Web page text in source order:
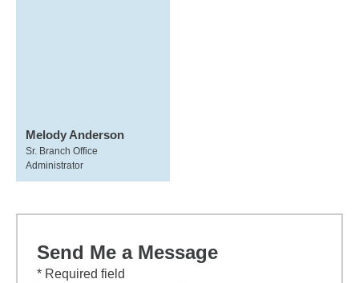
Melody Anderson
Sr. Branch Office
Administrator
Send Me a Message
* Required field